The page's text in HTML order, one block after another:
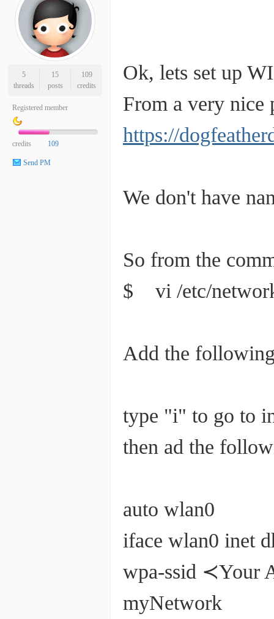
5
threads
15
posts
109
credits
Registered member
credits 109
Send PM
Ok, lets set up
From a very nice
https://
We don't have
So from the
$ vi /etc/
Add the
type "i" to go to
then ad the
auto wlan0
iface wlan0 inet
wpa-ssid
myNetwork